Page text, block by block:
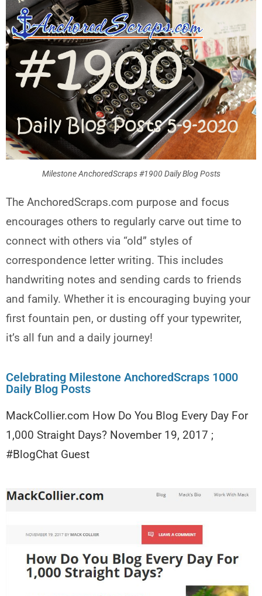
Milestone AnchoredScraps #1900 Daily Blog Posts
The AnchoredScraps.com purpose and focus
encourages others to regularly carve out time to
connect with others via “old” styles of
correspondence letter writing. This includes
handwriting notes and sending cards to friends
and family. Whether it is encouraging buying your
first fountain pen, or dusting off your typewriter,
it’s all fun and a daily journey!
Celebrating Milestone AnchoredScraps 1000
Daily Blog Posts
MackCollier.com How Do You Blog Every Day For
1,000 Straight Days? November 19, 2017 ;
#BlogChat Guest